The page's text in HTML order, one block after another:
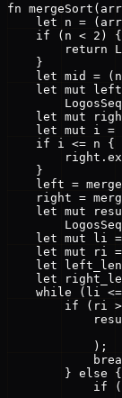
fn
let n =
    if (n < 2) {
return
    }
let mid =
let mut
let mut
let mut i =
    if i <= n {
    }
left =
right =
let mut
let mut li
let mut ri
let
let
while (li
if (ri
            );
        } else {
if